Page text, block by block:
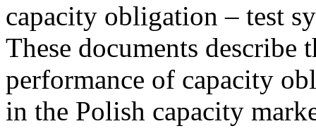
capacity obligation – test
These documents describe
performance of capacity
in the Polish capacity